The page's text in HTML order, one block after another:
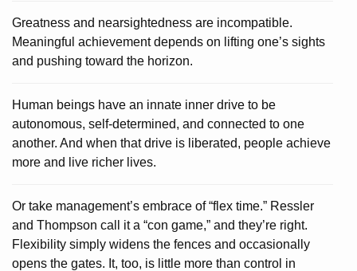
Greatness and nearsightedness are incompatible.
Meaningful achievement depends on lifting one’s sights
and pushing toward the horizon.
Human beings have an innate inner drive to be
autonomous, self-determined, and connected to one
another. And when that drive is liberated, people achieve
more and live richer lives.
Or take management’s embrace of “flex time.” Ressler
and Thompson call it a “con game,” and they’re right.
Flexibility simply widens the fences and occasionally
opens the gates. It, too, is little more than control in